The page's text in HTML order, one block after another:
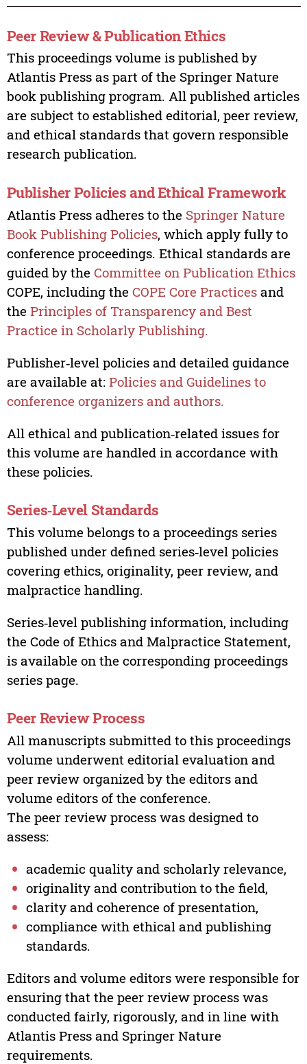
Peer Review & Publication Ethics
This proceedings volume is published by
Atlantis Press as part of the Springer Nature
book publishing program. All published articles
are subject to established editorial, peer review,
and ethical standards that govern responsible
research publication.
Publisher Policies and Ethical Framework
Atlantis Press adheres to the Springer Nature
Book Publishing Policies, which apply fully to
conference proceedings. Ethical standards are
guided by the Committee on Publication Ethics
COPE, including the COPE Core Practicesand
the Principles of Transparency and Best
Practice in Scholarly Publishing.
Publisher‑level policies and detailed guidance
are available at: Policies and Guidelines to
conference organizers and authors.
All ethical and publication‑related issues for
this volume are handled in accordance with
these policies.
Series‑Level Standards
This volume belongs to a proceedings series
published under defined series‑level policies
covering ethics, originality, peer review, and
malpractice handling.
Series‑level publishing information, including
the Code of Ethics and Malpractice Statement,
is available on the corresponding proceedings
series page.
Peer Review Process
All manuscripts submitted to this proceedings
volume underwent editorial evaluation and
peer review organized by the editors and
volume editors of the conference.
The peer review process was designed to
assess:
academic quality and scholarly relevance,
originality and contribution to the field,
clarity and coherence of presentation,
compliance with ethical and publishing
standards.
Editors and volume editors were responsible for
ensuring that the peer review process was
conducted fairly, rigorously, and in line with
Atlantis Press and Springer Nature
requirements.